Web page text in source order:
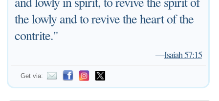
the lowly and to revive the heart of the
contrite."
—Isaiah 57:15
Get via: